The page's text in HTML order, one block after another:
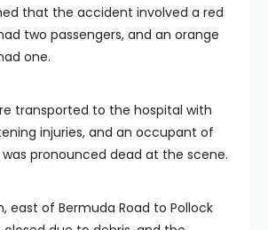
that the accident involved a red
two passengers, and an orange
one.
transported to the hospital with
injuries, and an occupant of
pronounced dead at the scene.
east of Bermuda Road to Pollock